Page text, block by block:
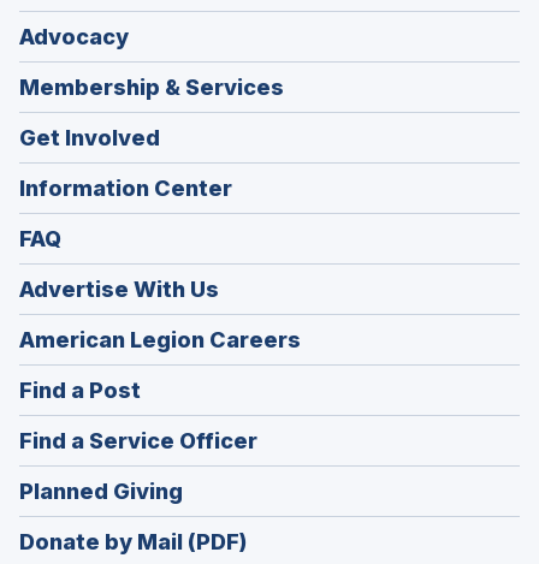
Advocacy
Membership & Services
Get Involved
Information Center
FAQ
Advertise With Us
American Legion Careers
in
Find a Post
in
a
new
window)
Find a Service Officer(Opens
in
Planned Giving
in
a
Donate by Mail (PDF)